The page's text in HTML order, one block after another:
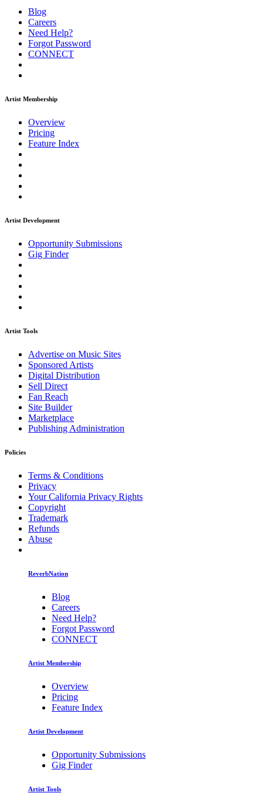
Blog
Careers
Need Help?
Forgot Password
CONNECT
Artist Membership
Overview
Pricing
Feature Index
Artist Development
Opportunity Submissions
Gig Finder
Artist Tools
Advertise on Music Sites
Sponsored Artists
Digital Distribution
Sell Direct
Fan Reach
Site Builder
Marketplace
Publishing Administration
Policies
Terms & Conditions
Privacy
Your California Privacy Rights
Copyright
Trademark
Refunds
Abuse
ReverbNation
Blog
Careers
Need Help?
Forgot Password
CONNECT
Artist Membership
Overview
Pricing
Feature Index
Artist Development
Opportunity Submissions
Gig Finder
Artist Tools